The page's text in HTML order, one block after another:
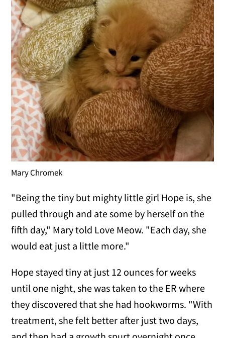
Mary Chromek
"Being the tiny but mighty little girl Hope is, she
pulled through and ate some by herself on the
fifth day," Mary told Love Meow. "Each day, she
would eat just a little more."
Hope stayed tiny at just 12 ounces for weeks
until one night, she was taken to the ER where
they discovered that she had hookworms. "With
treatment, she felt better after just two days,